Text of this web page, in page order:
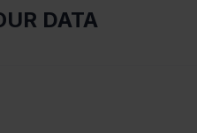
DATA